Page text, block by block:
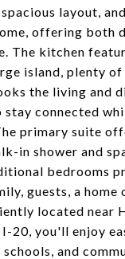
layout,
offering both
The kitchen
island, plenty
the living and
stay connected
primary suite
in shower and
bedrooms
guests, a home
located near
20, you'll enjoy
and